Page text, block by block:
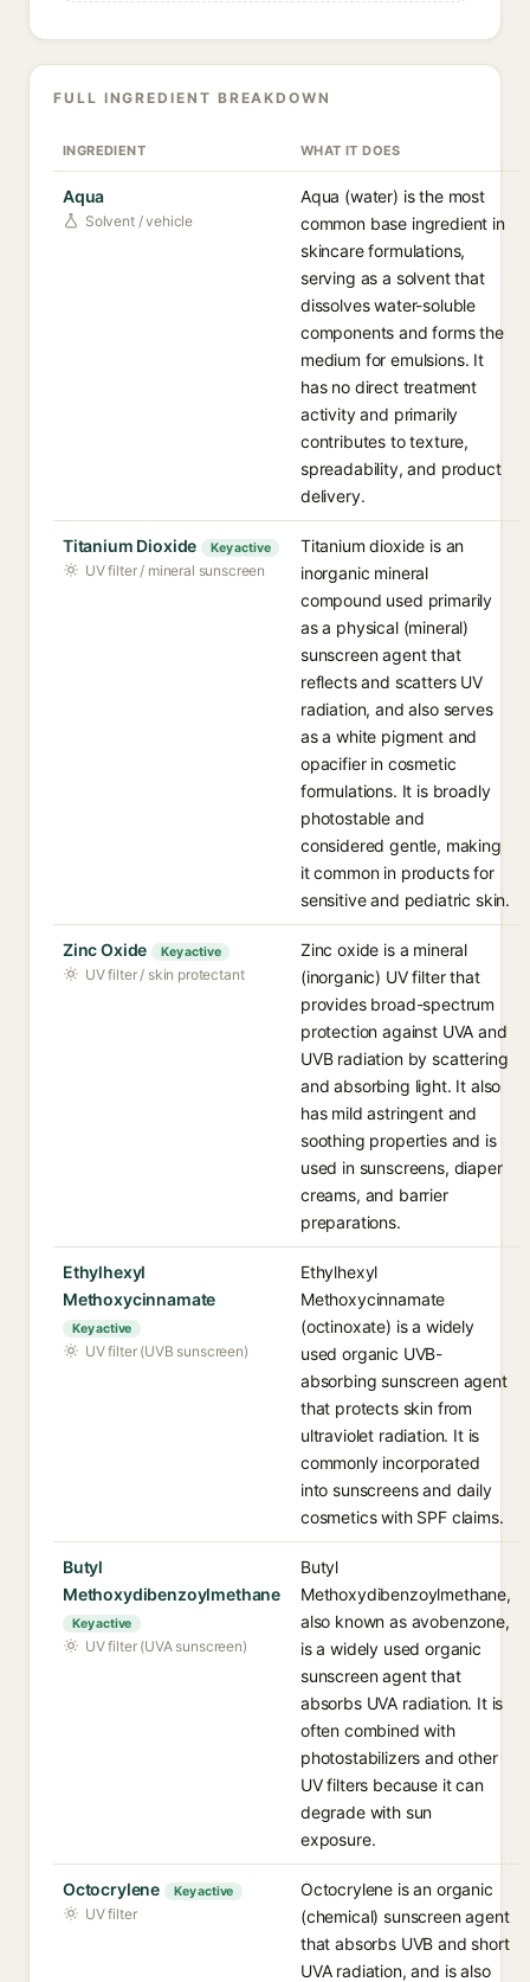
FULL INGREDIENT BREAKDOWN
INGREDIENT WHAT IT DOES
Aqua
Solvent / vehicle
Aqua (water) is the most
common base ingredient in
skincare formulations,
serving as a solvent that
dissolves water-soluble
components and forms the
medium for emulsions. It
has no direct treatment
activity and primarily
contributes to texture,
spreadability, and product
delivery.
Titanium Dioxide Key active
UV filter / mineral sunscreen
Titanium dioxide is an
inorganic mineral
compound used primarily
as a physical (mineral)
sunscreen agent that
reflects and scatters UV
radiation, and also serves
as a white pigment and
opacifier in cosmetic
formulations. It is broadly
photostable and
considered gentle, making
it common in products for
sensitive and pediatric skin.
Zinc Oxide Key active
UV filter / skin protectant
Zinc oxide is a mineral
(inorganic) UV filter that
provides broad-spectrum
protection against UVA and
UVB radiation by scattering
and absorbing light. It also
has mild astringent and
soothing properties and is
used in sunscreens, diaper
creams, and barrier
preparations.
Ethylhexyl
Methoxycinnamate
Key active
UV filter (UVB sunscreen)
Ethylhexyl
Methoxycinnamate
(octinoxate) is a widely
used organic UVB-
absorbing sunscreen agent
that protects skin from
ultraviolet radiation. It is
commonly incorporated
into sunscreens and daily
cosmetics with SPF claims.
Butyl
Methoxydibenzoylmethane
Key active
UV filter (UVA sunscreen)
Butyl
Methoxydibenzoylmethane,
also known as avobenzone,
is a widely used organic
sunscreen agent that
absorbs UVA radiation. It is
often combined with
photostabilizers and other
UV filters because it can
degrade with sun
exposure.
Octocrylene Key active
UV filter
Octocrylene is an organic
(chemical) sunscreen agent
that absorbs UVB and short
UVA radiation, and is also